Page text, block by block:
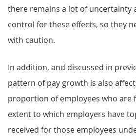
there remains a lot of uncertainty
control for these effects, so they
with caution.
In addition, and discussed in
pattern of pay growth is also
proportion of employees who are
extent to which employers have
received for those employees